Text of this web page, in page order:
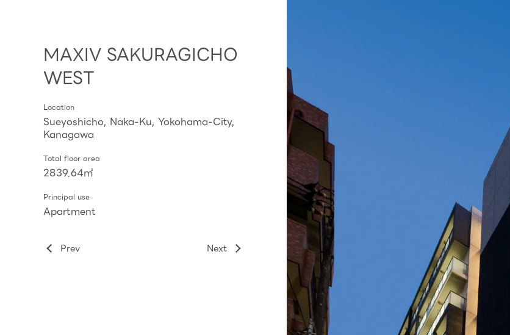
MAXIV SAKURAGICHO
WEST
Location
Sueyoshicho, Naka-Ku, Yokohama-City,
Kanagawa
Total floor area
2839.64㎡
Principal use
Apartment
Prev Next